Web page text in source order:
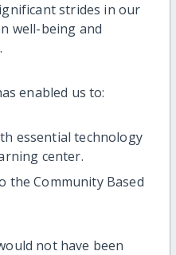
strides in our
well-being and
enabled us to:
essential technology
center.
the Community Based
not have been